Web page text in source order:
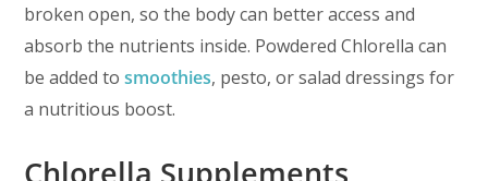
broken open, so the body can better access and
absorb the nutrients inside. Powdered Chlorella can
be added tosmoothies, pesto, or salad dressings for
a nutritious boost.
Chlorella Supplements